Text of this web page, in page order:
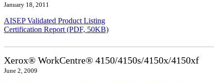
January 18, 2011
AISEP Validated Product Listing
Certification Report (PDF, 50KB)
Xerox® WorkCentre® 4150/4150s/4150x/4150xf
June 2, 2009